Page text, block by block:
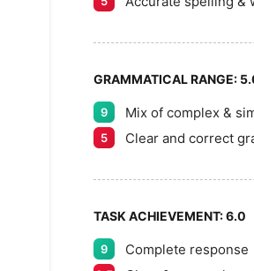
GRAMMATICAL RANGE:
9 Mix of complex &
5 Clear and correct
TASK ACHIEVEMENT:6.0
9 Complete response